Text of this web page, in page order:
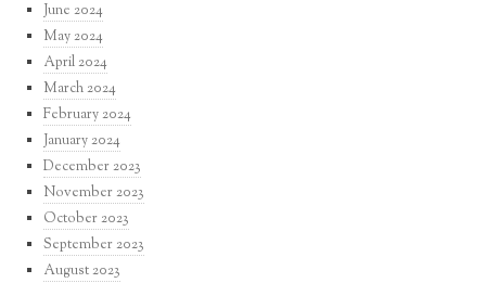
June 2024
May 2024
April 2024
March 2024
February 2024
January 2024
December 2023
November 2023
October 2023
September 2023
August 2023